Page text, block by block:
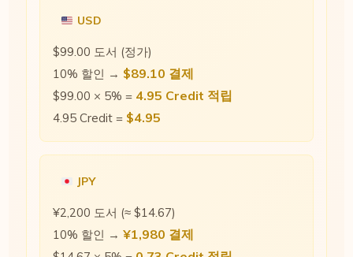
USD
$99.00 도서 (정가)
10% 할인 → $89.10 결제
$99.00 × 5% = 4.95 Credit 적립
4.95 Credit = $4.95
JPY
¥2,200 도서 (≈ $14.67)
10% 할인 →¥1,980 결제